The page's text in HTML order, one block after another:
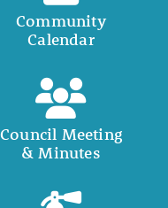
Community
Calendar
Council Meeting
& Minutes